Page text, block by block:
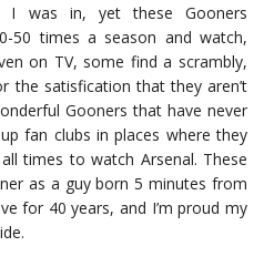
I was in, yet these Gooners
50 times a season and watch,
on TV, some find a scrambly,
the satisfication that they aren’t
Gooners that have never
fan clubs in places where they
times to watch Arsenal. These
as a guy born 5 minutes from
for 40 years, and I’m proud my